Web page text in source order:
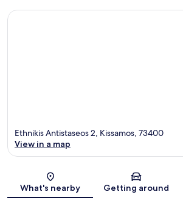
Map
Ethnikis Antistaseos 2, Kissamos, 73400
View in a map
What's nearby Getting around